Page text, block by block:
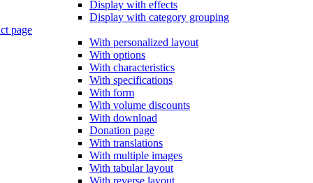
Display with effects
Display with category grouping
page
With personalized layout
With options
With characteristics
With specifications
With form
With volume discounts
With download
Donation page
With translations
With multiple images
With tabular layout